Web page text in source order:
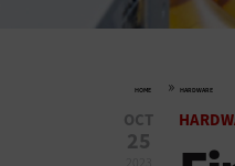
HOME » HARDWARE
OCT
25